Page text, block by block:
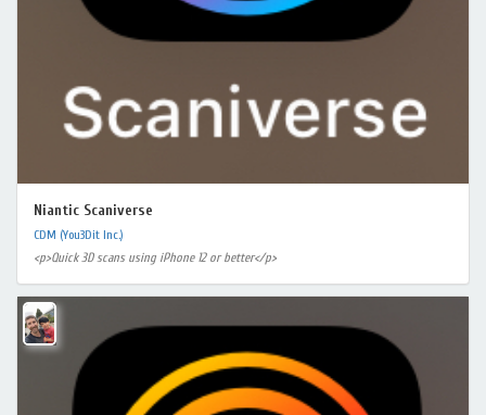
Niantic Scaniverse
CDM (You3Dit Inc.)
<p>Quick 3D scans using iPhone 12 or better</p>